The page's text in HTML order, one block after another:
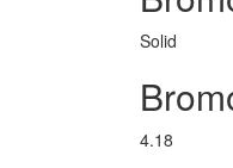
Solid
4.18